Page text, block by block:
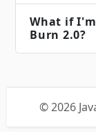
What if
Burn 2.0?
© 2026